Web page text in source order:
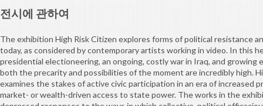
전시에 관하여
The exhibition High Risk Citizen explores forms of political resistance
today, as considered by contemporary artists working in video. In this
presidential electioneering, an ongoing, costly war in Iraq, and growing
both the precarity and possibilities of the moment are incredibly high.
examines the stakes of active civic participation in an era of increased
market- or wealth-driven access to state power. The works in the